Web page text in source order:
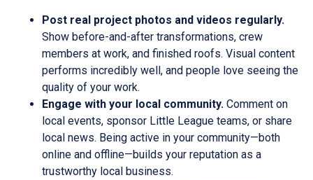
Post real project photos and videos regularly.
Show before-and-after transformations, crew
members at work, and finished roofs. Visual content
performs incredibly well, and people love seeing the
quality of your work.
Engage with your local community. Comment on
local events, sponsor Little League teams, or share
local news. Being active in your community—both
online and offline—builds your reputation as a
trustworthy local business.